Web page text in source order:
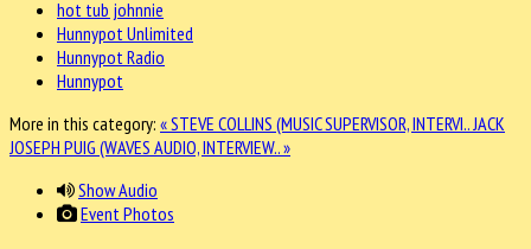
hot tub johnnie
Hunnypot Unlimited
Hunnypot Radio
Hunnypot
More in this category: « STEVE COLLINS (MUSIC SUPERVISOR, INTERVI..JACK
JOSEPH PUIG (WAVES AUDIO, INTERVIEW.. »
Show Audio
Event Photos